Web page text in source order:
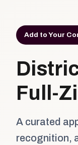
Add to Your
Full-
A curated
recognition,